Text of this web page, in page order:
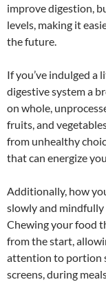
improve digestion,
levels, making it
the future.
If you’ve indulged a
digestive system a
on whole,
fruits, and
from unhealthy
that can energize
Additionally, how
slowly and mindfully
Chewing your food
from the start,
attention to portion
screens, during